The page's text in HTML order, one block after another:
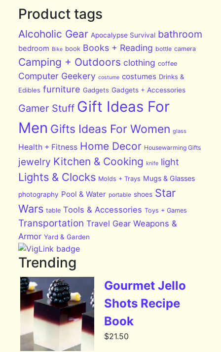
Product tags
Alcoholic Gear Apocalypse Survival bathroom
bedroom Bike book Books + Reading bottle camera
Camping + Outdoors clothing coffee
Computer Geekery costume costumes Drinks &
Edibles furniture Gadgets Gadgets + Accessories
Gamer Stuff Gift Ideas For
Men Gifts Ideas For Women glass
Health + Fitness Home Decor Housewarming Gifts
jewelry Kitchen & Cooking knife light
Lights & Clocks Molds + Trays Mugs & Glasses
photography Pool & Water portable shoes Star
Wars table Tools & Accessories Toys + Games
Transportation Travel Gear Weapons &
Armor Yard & Garden
Trending
Gourmet Jello
Shots Recipe
Book
$21.50